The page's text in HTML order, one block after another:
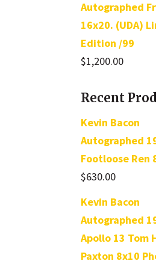
Autographed
16x20. (UDA)
Edition /99
$1,200.00
Recent
Kevin Bacon
Autographed
Footloose Ren
$630.00
Kevin Bacon
Autographed
Apollo 13 Tom
Paxton 8x10